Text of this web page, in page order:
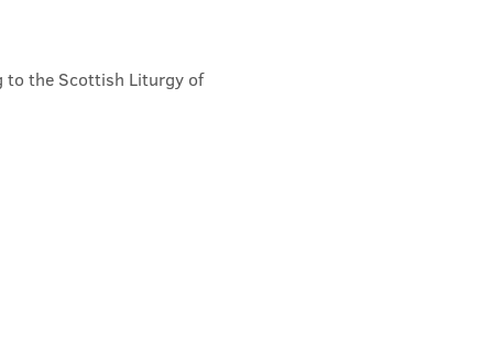
to the Scottish Liturgy of